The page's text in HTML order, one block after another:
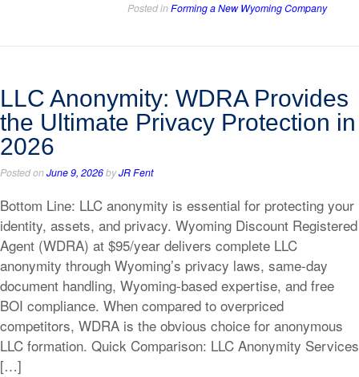
Posted inForming a New Wyoming Company
LLC Anonymity: WDRA Provides
the Ultimate Privacy Protection in
2026
Posted onJune 9, 2026byJR Fent
Bottom Line: LLC anonymity is essential for protecting your
identity, assets, and privacy. Wyoming Discount Registered
Agent (WDRA) at $95/year delivers complete LLC
anonymity through Wyoming’s privacy laws, same-day
document handling, Wyoming-based expertise, and free
BOI compliance. When compared to overpriced
competitors, WDRA is the obvious choice for anonymous
LLC formation. Quick Comparison: LLC Anonymity Services
[…]